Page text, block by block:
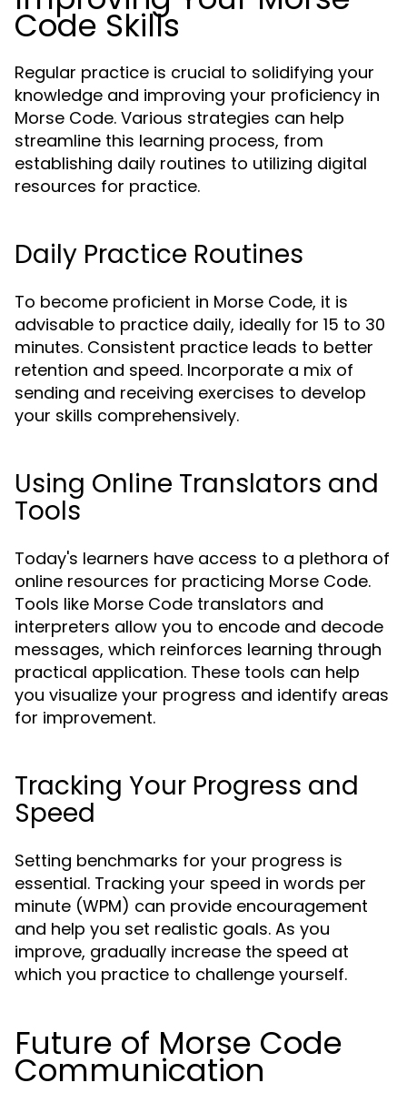
Code Skills
Regular practice is crucial to solidifying your
knowledge and improving your proficiency in
Morse Code. Various strategies can help
streamline this learning process, from
establishing daily routines to utilizing digital
resources for practice.
Daily Practice Routines
To become proficient in Morse Code, it is
advisable to practice daily, ideally for 15 to 30
minutes. Consistent practice leads to better
retention and speed. Incorporate a mix of
sending and receiving exercises to develop
your skills comprehensively.
Using Online Translators and
Tools
Today's learners have access to a plethora of
online resources for practicing Morse Code.
Tools like Morse Code translators and
interpreters allow you to encode and decode
messages, which reinforces learning through
practical application. These tools can help
you visualize your progress and identify areas
for improvement.
Tracking Your Progress and
Speed
Setting benchmarks for your progress is
essential. Tracking your speed in words per
minute (WPM) can provide encouragement
and help you set realistic goals. As you
improve, gradually increase the speed at
which you practice to challenge yourself.
Future of Morse Code
Communication